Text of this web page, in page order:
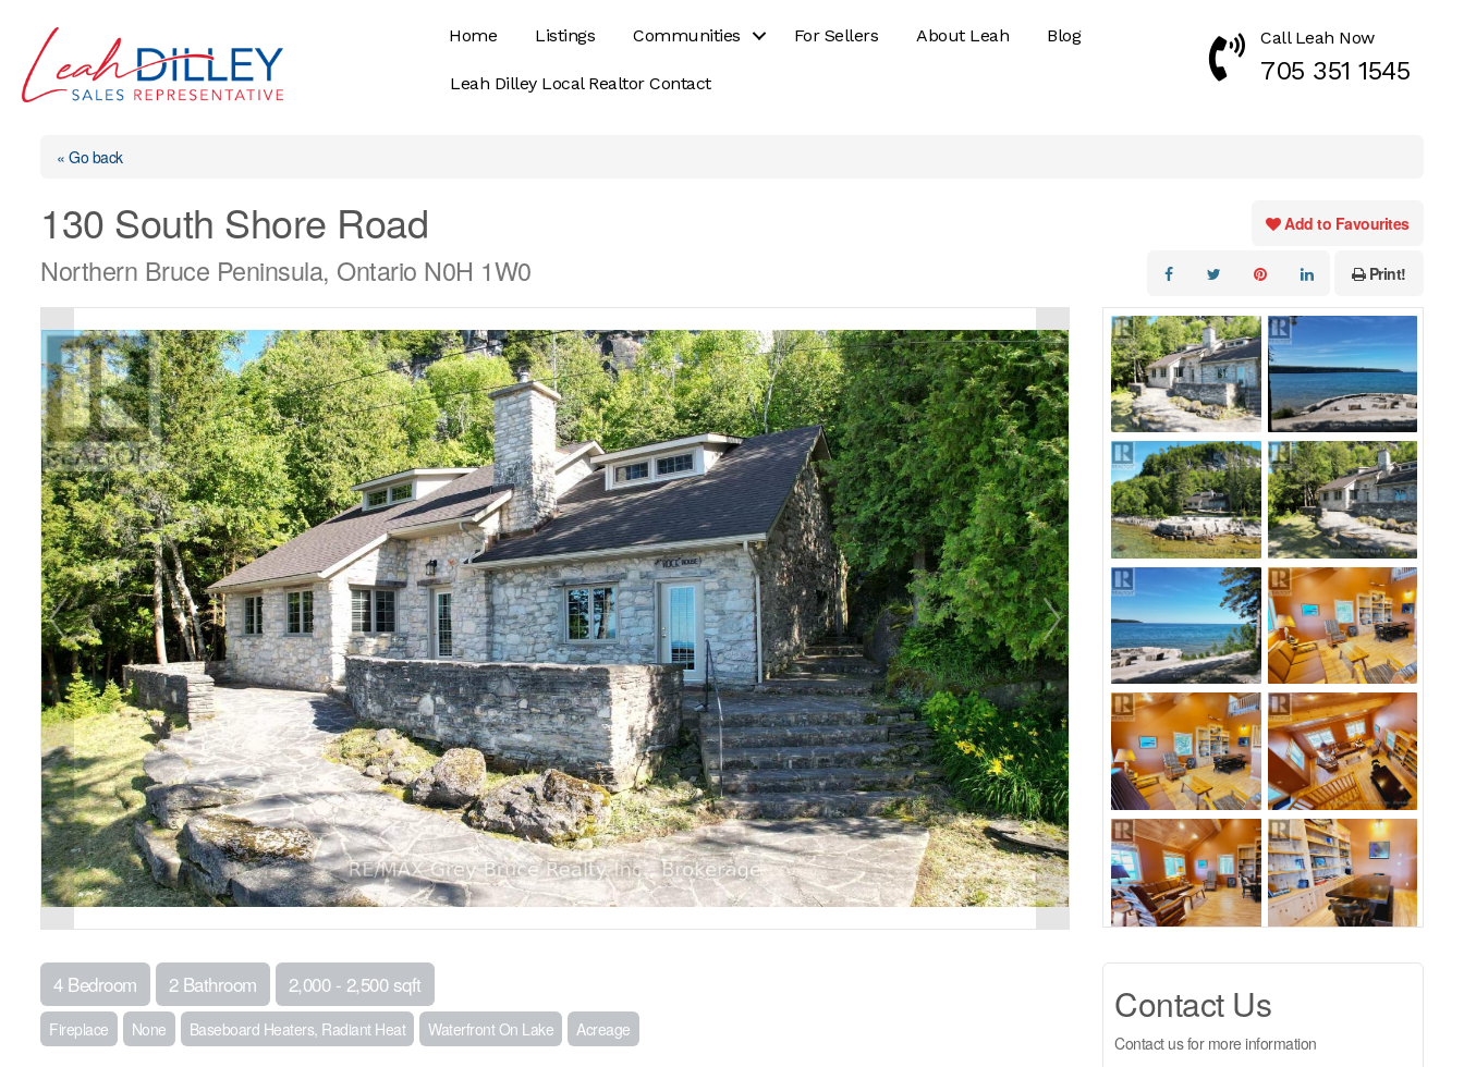
content
Home Listings Communities For Sellers About Leah Blog
Leah Dilley Local Realtor Contact
Call Now 7053511545
Call Leah Now
705 351 1545
« Go back
130 South Shore Road
Northern Bruce Peninsula, Ontario N0H 1W0
Add to Favourites
Print!
4 Bedroom 2 Bathroom 2,000 - 2,500 sqft
Fireplace None Baseboard Heaters, Radiant Heat Waterfront On Lake Acreage
Contact Us
Contact us for more information